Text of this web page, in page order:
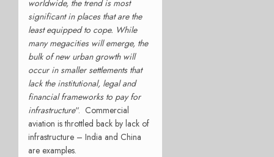
worldwide, the trend is most
significant in places that are the
least equipped to cope. While
many megacities will emerge, the
bulk of new urban growth will
occur in smaller settlements that
lack the institutional, legal and
financial frameworks to pay for
infrastructure“. Commercial
aviation is throttled back by lack of
infrastructure – India and China
are examples.